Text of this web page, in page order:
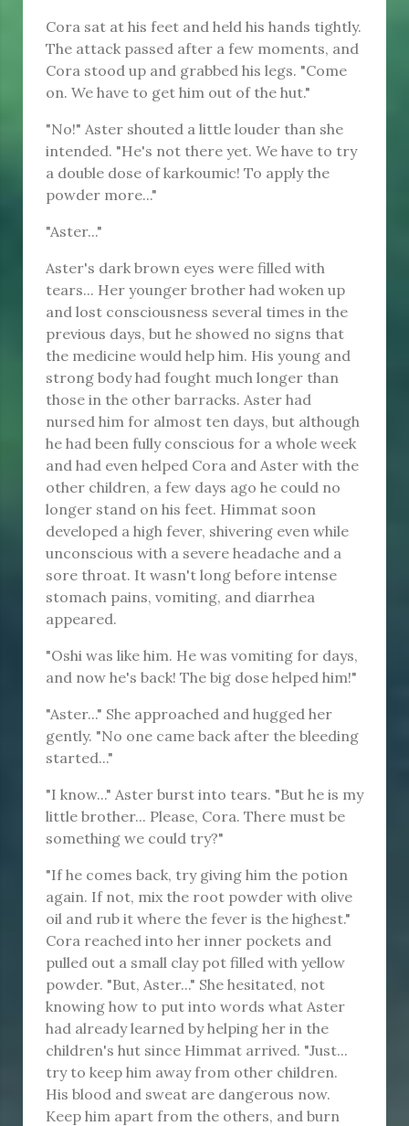
Cora sat at his feet and held his hands tightly.
The attack passed after a few moments, and
Cora stood up and grabbed his legs. "Come
on. We have to get him out of the hut."
"No!" Aster shouted a little louder than she
intended. "He's not there yet. We have to try
a double dose of karkoumic! To apply the
powder more..."
"Aster..."
Aster's dark brown eyes were filled with
tears... Her younger brother had woken up
and lost consciousness several times in the
previous days, but he showed no signs that
the medicine would help him. His young and
strong body had fought much longer than
those in the other barracks. Aster had
nursed him for almost ten days, but although
he had been fully conscious for a whole week
and had even helped Cora and Aster with the
other children, a few days ago he could no
longer stand on his feet. Himmat soon
developed a high fever, shivering even while
unconscious with a severe headache and a
sore throat. It wasn't long before intense
stomach pains, vomiting, and diarrhea
appeared.
"Oshi was like him. He was vomiting for days,
and now he's back! The big dose helped him!"
"Aster..." She approached and hugged her
gently. "No one came back after the bleeding
started..."
"I know..." Aster burst into tears. "But he is my
little brother... Please, Cora. There must be
something we could try?"
"If he comes back, try giving him the potion
again. If not, mix the root powder with olive
oil and rub it where the fever is the highest."
Cora reached into her inner pockets and
pulled out a small clay pot filled with yellow
powder. "But, Aster..." She hesitated, not
knowing how to put into words what Aster
had already learned by helping her in the
children's hut since Himmat arrived. "Just...
try to keep him away from other children.
His blood and sweat are dangerous now.
Keep him apart from the others, and burn